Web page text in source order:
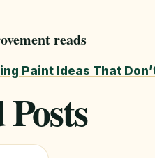
reads
Paint Ideas That